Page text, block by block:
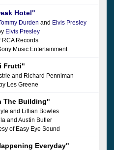
Hotel"
Durden and Elvis Presley
Elvis Presley
RCA Records
Music Entertainment
Frutti"
and Richard Penniman
Les Greene
The Building"
and Lillian Bowles
and Austin Butler
of Easy Eye Sound
Everyday"